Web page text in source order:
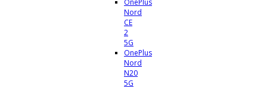
OnePlus
Nord
CE
2
5G
OnePlus
Nord
N20
5G